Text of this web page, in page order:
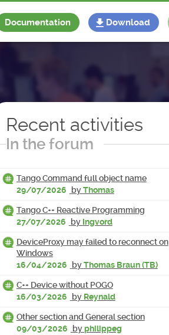
Documentation Download
Recent activities
In the forum
Tango Command full object name
29/07/2026
byThomas
Tango C++ Reactive Programming
27/07/2026
by Ingvord
DeviceProxy may failed to reconnect on
Windows
16/04/2026
byThomas Braun (TB)
C++ Device without POGO
16/03/2026
by Reynald
Other section and General section
09/03/2026
byphilippeg